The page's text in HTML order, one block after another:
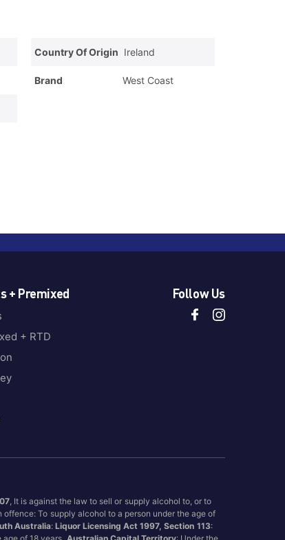
Country Of Origin Ireland
Brand West Coast
+ Premixed
+ RTD
Follow Us
, It is against the law to sell or supply alcohol to, or to
offence: To supply alcohol to a person under the age of
Australia:Liquor Licensing Act 1997, Section 113: